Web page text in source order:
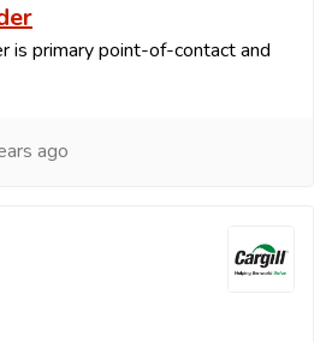
is primary point-of-contact and
ago